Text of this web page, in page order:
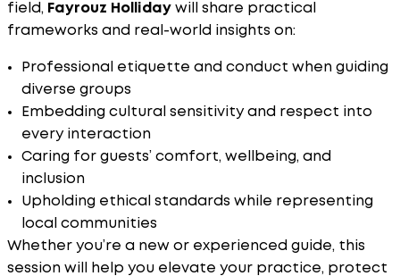
field, Fayrouz Holliday will share practical
frameworks and real-world insights on:
Professional etiquette and conduct when guiding
diverse groups
Embedding cultural sensitivity and respect into
every interaction
Caring for guests’ comfort, wellbeing, and
inclusion
Upholding ethical standards while representing
local communities
Whether you’re a new or experienced guide, this
session will help you elevate your practice, protect